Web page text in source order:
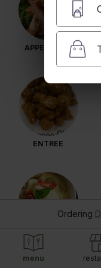
APPETIZERS
ENTREE
CURRY
Ordering
menu